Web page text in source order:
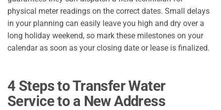
physical meter readings on the correct dates. Small delays
in your planning can easily leave you high and dry over a
long holiday weekend, so mark these milestones on your
calendar as soon as your closing date or lease is finalized.
4 Steps to Transfer Water
Service to a New Address